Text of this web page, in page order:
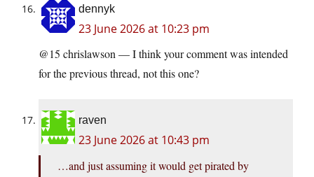
dennyk
23 June 2026 at 10:23 pm
@15 chrislawson — I think your comment was intended
for the previous thread, not this one?
raven
23 June 2026 at 10:43 pm
…and just assuming it would get pirated by